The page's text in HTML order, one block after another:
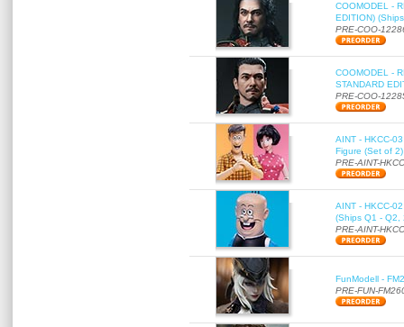
COOMODEL -
EDITION)
PRE-COO-
COOMODEL -
STANDARD
PRE-COO-
AINT - HKCC-
Figure (Set of
PRE-AINT-
AINT - HKCC-
(Ships Q1 - Q2,
PRE-AINT-
FunModell -
PRE-FUN-